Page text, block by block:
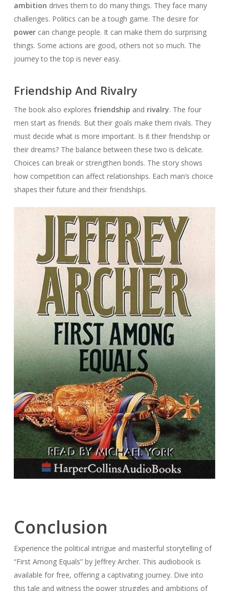
ambition drives them to do many things. They face many
challenges. Politics can be a tough game. The desire for
powercan change people. It can make them do surprising
things. Some actions are good, others not so much. The
journey to the top is never easy.
Friendship And Rivalry
The book also explores friendship and rivalry. The four
men start as friends. But their goals make them rivals. They
must decide what is more important. Is it their friendship or
their dreams? The balance between these two is delicate.
Choices can break or strengthen bonds. The story shows
how competition can affect relationships. Each man’s choice
shapes their future and their friendships.
Conclusion
Experience the political intrigue and masterful storytelling of
“First Among Equals” by Jeffrey Archer. This audiobook is
available for free, offering a captivating journey. Dive into
this tale and witness the power struggles and ambitions of